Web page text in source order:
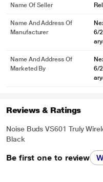
Name Of Seller
Name And Address Of
Manufacturer
6/
Name And Address Of
Marketed By
6/
Reviews & Ratings
Noise Buds VS601 Truly
Black
Be first one to review